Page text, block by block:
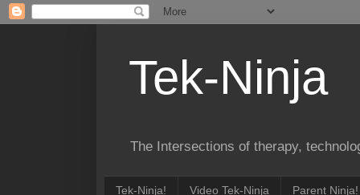
Tek-Ninja
The Intersections of therapy,
Tek-Ninja! Video Tek-Ninja Parent Ninja!